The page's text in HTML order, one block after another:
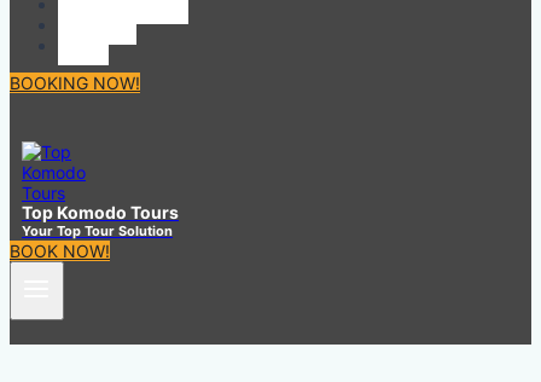
BOOKING NOW!
Top Komodo Tours
Your Top Tour Solution
BOOK NOW!